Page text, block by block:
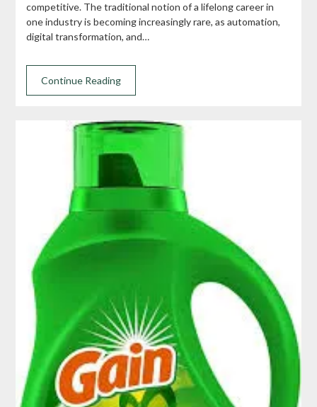
competitive. The traditional notion of a lifelong career in
one industry is becoming increasingly rare, as automation,
digital transformation, and…
Continue Reading